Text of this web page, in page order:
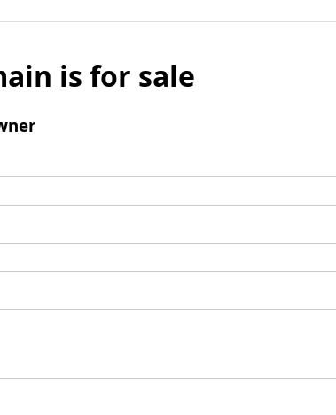
is for sale